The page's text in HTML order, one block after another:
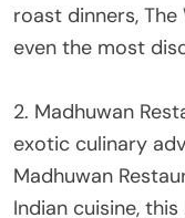
roast dinners,
even the most
2. Madhuwan
exotic culinary
Madhuwan
Indian cuisine,